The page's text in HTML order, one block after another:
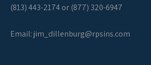
(813) 443-2174 or (877) 320-6947
Email:jim_dillenburg@rpsins.com